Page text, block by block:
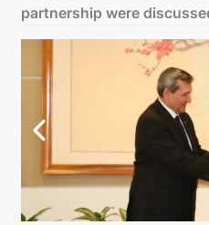
MFA
partnership were